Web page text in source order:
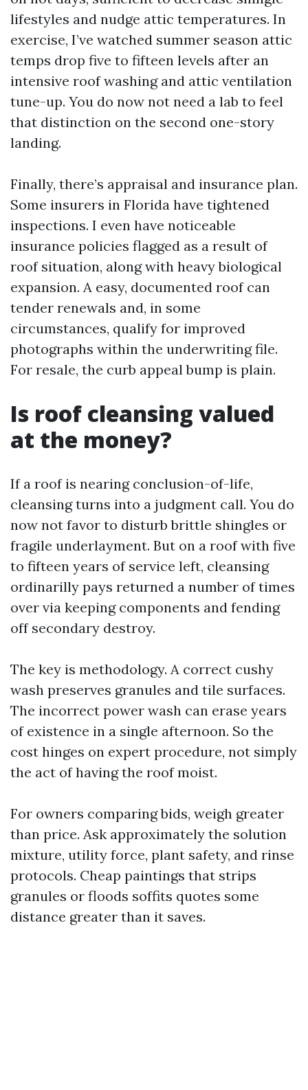
lifestyles and nudge attic temperatures. In
exercise, I’ve watched summer season attic
temps drop five to fifteen levels after an
intensive roof washing and attic ventilation
tune-up. You do now not need a lab to feel
that distinction on the second one-story
landing.
Finally, there’s appraisal and insurance plan.
Some insurers in Florida have tightened
inspections. I even have noticeable
insurance policies flagged as a result of
roof situation, along with heavy biological
expansion. A easy, documented roof can
tender renewals and, in some
circumstances, qualify for improved
photographs within the underwriting file.
For resale, the curb appeal bump is plain.
Is roof cleansing valued
at the money?
If a roof is nearing conclusion-of-life,
cleansing turns into a judgment call. You do
now not favor to disturb brittle shingles or
fragile underlayment. But on a roof with five
to fifteen years of service left, cleansing
ordinarilly pays returned a number of times
over via keeping components and fending
off secondary destroy.
The key is methodology. A correct cushy
wash preserves granules and tile surfaces.
The incorrect power wash can erase years
of existence in a single afternoon. So the
cost hinges on expert procedure, not simply
the act of having the roof moist.
For owners comparing bids, weigh greater
than price. Ask approximately the solution
mixture, utility force, plant safety, and rinse
protocols. Cheap paintings that strips
granules or floods soffits quotes some
distance greater than it saves.